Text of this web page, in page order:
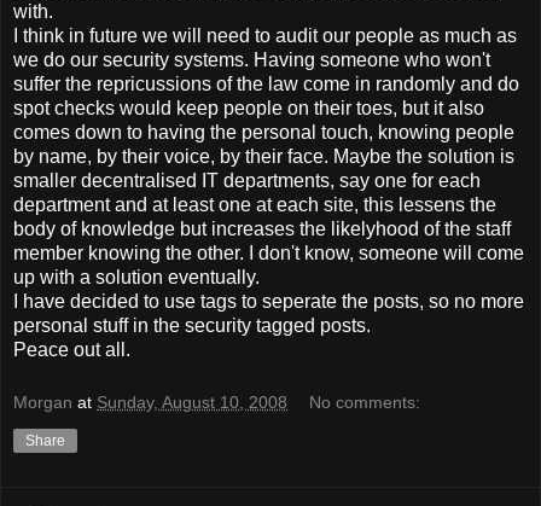
with.
I think in future we will need to audit our people as much as
we do our security systems. Having someone who won't
suffer the repricussions of the law come in randomly and do
spot checks would keep people on their toes, but it also
comes down to having the personal touch, knowing people
by name, by their voice, by their face. Maybe the solution is
smaller decentralised IT departments, say one for each
department and at least one at each site, this lessens the
body of knowledge but increases the likelyhood of the staff
member knowing the other. I don't know, someone will come
up with a solution eventually.
I have decided to use tags to seperate the posts, so no more
personal stuff in the security tagged posts.
Peace out all.
Morgan at Sunday, August 10, 2008 No comments:
Share